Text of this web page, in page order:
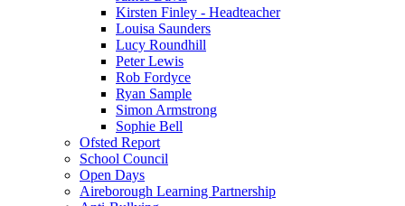
Kirsten Finley - Headteacher
Louisa Saunders
Lucy Roundhill
Peter Lewis
Rob Fordyce
Ryan Sample
Simon Armstrong
Sophie Bell
Ofsted Report
School Council
Open Days
Aireborough Learning Partnership